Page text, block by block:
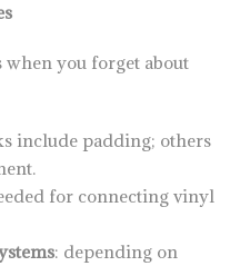
when you forget about
include padding; others
for connecting vinyl
: depending on